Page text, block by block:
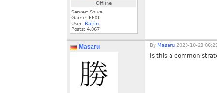
Offline
Server: Shiva
Game: FFXI
User: Rairin
Posts: 4,067
Masaru By Masaru 2023-10-28
Is this a common